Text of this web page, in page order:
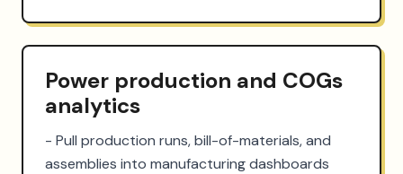
Power production and COGs
analytics
- Pull production runs, bill-of-materials, and
assemblies into manufacturing dashboards